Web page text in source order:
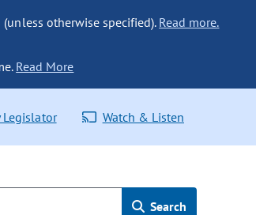
otherwise specified). Read more.
Read More
Legislator Watch & Listen
Search